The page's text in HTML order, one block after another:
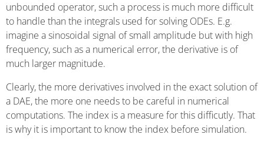
unbounded operator, such a process is much more difficult
to handle than the integrals used for solving ODEs. E.g.
imagine a sinosoidal signal of small amplitude but with high
frequency, such as a numerical error, the derivative is of
much larger magnitude.
Clearly, the more derivatives involved in the exact solution of
a DAE, the more one needs to be careful in numerical
computations. The index is a measure for this difficutly. That
is why it is important to know the index before simulation.